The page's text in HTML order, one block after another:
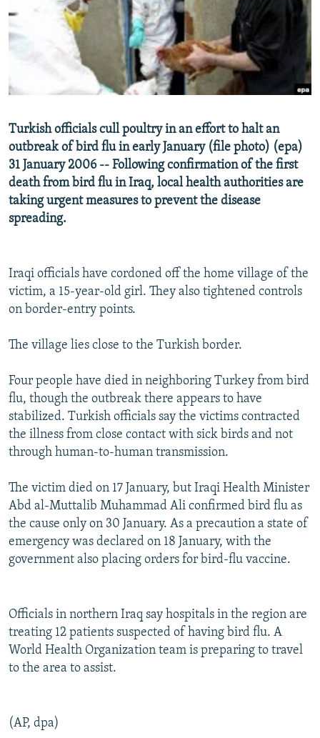
SERBIA
RFE/RL INVESTIGATES
NEWSLETTERS
WIDER EUROPE BY RIKARD JOZWIAK
THE RUNDOWN
PODCASTS
SHARE TIPS SECURELY
BYPASS BLOCKING
CONTACT US
Subscribe
FOLLOW US
All RFE/RL sites
Turkish officials cull poultry in an effort to halt an
outbreak of bird flu in early January (file photo) (epa)
31 January 2006 -- Following confirmation of the first
death from bird flu in Iraq, local health authorities are
taking urgent measures to prevent the disease
spreading.
Iraqi officials have cordoned off the home village of the
victim, a 15-year-old girl. They also tightened controls
on border-entry points.
The village lies close to the Turkish border.
Four people have died in neighboring Turkey from bird
flu, though the outbreak there appears to have
stabilized. Turkish officials say the victims contracted
the illness from close contact with sick birds and not
through human-to-human transmission.
The victim died on 17 January, but Iraqi Health Minister
Abd al-Muttalib Muhammad Ali confirmed bird flu as
the cause only on 30 January. As a precaution a state of
emergency was declared on 18 January, with the
government also placing orders for bird-flu vaccine.
Officials in northern Iraq say hospitals in the region are
treating 12 patients suspected of having bird flu. A
World Health Organization team is preparing to travel
to the area to assist.
(AP, dpa)